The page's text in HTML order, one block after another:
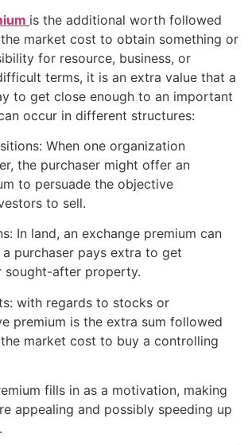
is the additional worth followed
market cost to obtain something or
for resource, business, or
terms, it is an extra value that a
to get close enough to an important
occur in different structures:
When one organization
the purchaser might offer an
to persuade the objective
to sell.
In land, an exchange premium can
purchaser pays extra to get
sought-after property.
with regards to stocks or
premium is the extra sum followed
market cost to buy a controlling
fills in as a motivation, making
appealing and possibly speeding up